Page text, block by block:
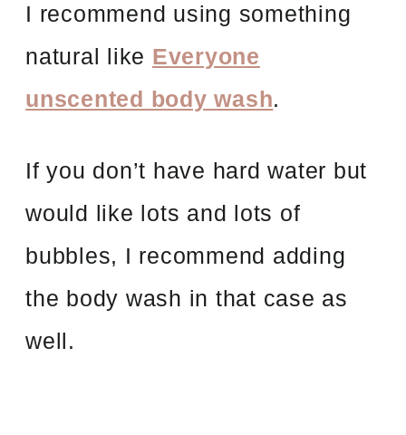
I recommend using something
natural like Everyone
unscented body wash.
If you don’t have hard water but
would like lots and lots of
bubbles, I recommend adding
the body wash in that case as
well.